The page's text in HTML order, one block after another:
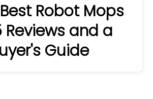
Robot Mops
Reviews and a
Guide